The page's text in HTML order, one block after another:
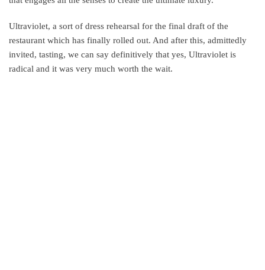
Ultraviolet, a sort of dress rehearsal for the final draft of the
restaurant which has finally rolled out. And after this, admittedly
invited, tasting, we can say definitively that yes, Ultraviolet is
radical and it was very much worth the wait.